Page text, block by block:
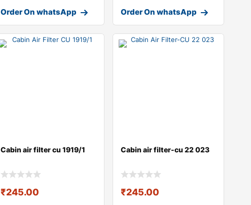
Order On whatsApp Order On whatsApp
Cabin air filter cu 1919/1
₹245.00
Cabin air filter-cu 22 023
₹245.00